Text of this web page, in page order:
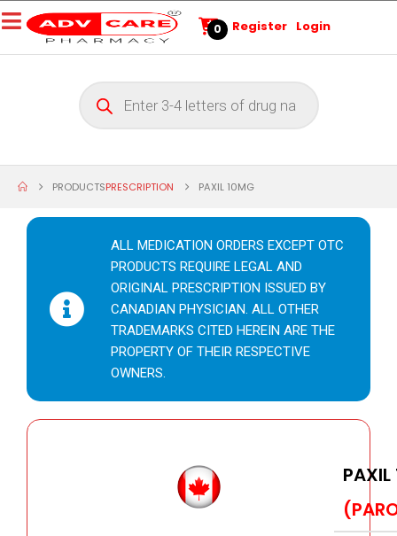
0 Register Login
PRODUCTSPRESCRIPTION PAXIL 10MG
ALL MEDICATION ORDERS EXCEPT OTC
PRODUCTS REQUIRE LEGAL AND
ORIGINAL PRESCRIPTION ISSUED BY
CANADIAN PHYSICIAN. ALL OTHER
TRADEMARKS CITED HEREIN ARE THE
PROPERTY OF THEIR RESPECTIVE
OWNERS.